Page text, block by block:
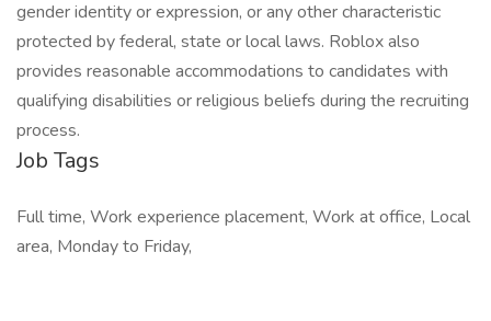
gender identity or expression, or any other characteristic
protected by federal, state or local laws. Roblox also
provides reasonable accommodations to candidates with
qualifying disabilities or religious beliefs during the recruiting
process.
Job Tags
Full time, Work experience placement, Work at office, Local
area, Monday to Friday,